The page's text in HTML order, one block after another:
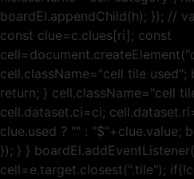
boardEl.appendChild(h); }); //
const clue=c.clues[ri]; const
cell.className="cell tile used";
return; } cell.className="cell
cell.dataset.ci=ci;
clue.used ? "" : "$"+clue.value;
}); } }
cell=e.target.closest(".tile");